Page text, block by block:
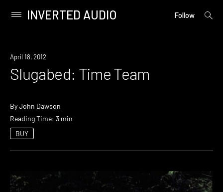
content
Primary
INVERTED AUDIO Follow
open
April 18, 2012
Slugabed: Time Team
ByJohn Dawson
Reading Time: 3 min
BUY